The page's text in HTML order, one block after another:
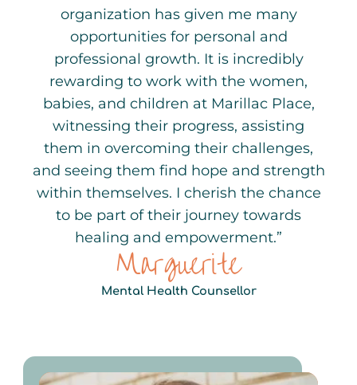
organization has given me many
opportunities for personal and
professional growth. It is incredibly
rewarding to work with the women,
babies, and children at Marillac Place,
witnessing their progress, assisting
them in overcoming their challenges,
and seeing them find hope and strength
within themselves. I cherish the chance
to be part of their journey towards
healing and empowerment.”
Marguerite
Mental Health Counsellor